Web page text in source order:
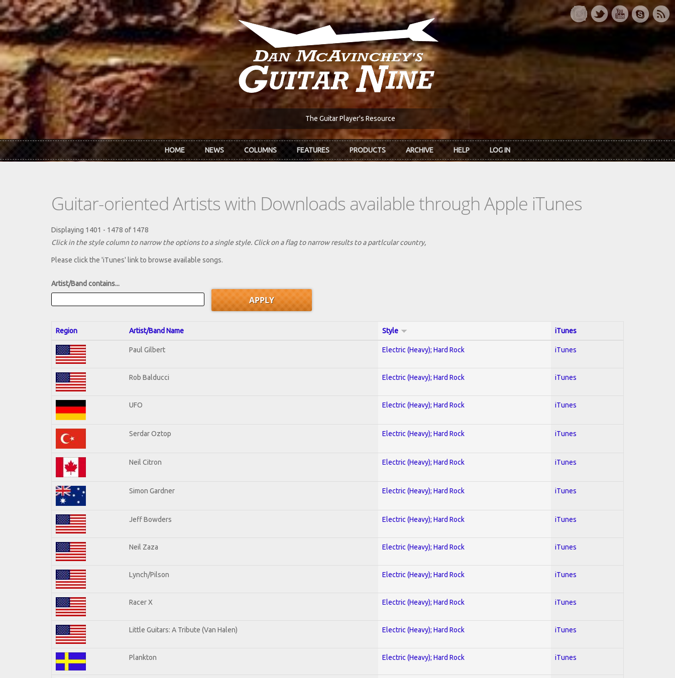
Skip to main content
The Guitar Player's Resource
HOME NEWS COLUMNS FEATURES PRODUCTS ARCHIVE HELP LOG IN
Guitar-oriented Artists with Downloads available through Apple iTunes
Displaying 1401 - 1478 of 1478
Click in the style column to narrow the options to a single style. Click on a flag to narrow results to a partlcular country,
Please click the 'iTunes' link to browse available songs.
Artist/Band contains...
Region Artist/Band Name Style iTunes
Paul Gilbert Electric (Heavy); Hard Rock iTunes
Rob Balducci Electric (Heavy); Hard Rock iTunes
UFO Electric (Heavy); Hard Rock iTunes
Serdar Oztop Electric (Heavy); Hard Rock iTunes
Neil Citron Electric (Heavy); Hard Rock iTunes
Simon Gardner Electric (Heavy); Hard Rock iTunes
Jeff Bowders Electric (Heavy); Hard Rock iTunes
Neil Zaza Electric (Heavy); Hard Rock iTunes
Lynch/Pilson Electric (Heavy); Hard Rock iTunes
Racer X Electric (Heavy); Hard Rock iTunes
Little Guitars: A Tribute (Van Halen) Electric (Heavy); Hard Rock iTunes
Plankton Electric (Heavy); Hard Rock iTunes